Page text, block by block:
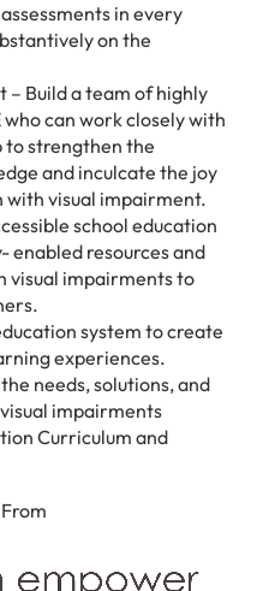
in every
on the
Build a team of highly
can work closely with
to strengthen the
and inculcate the joy
visual impairment.
school education
enabled resources and
visual impairments to
system to create
experiences.
needs, solutions, and
impairments
Curriculum and